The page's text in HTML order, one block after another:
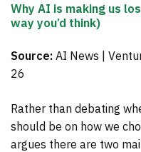
Why AI is making us
way you’d think)
Source: AI News |
26
Rather than debating
should be on how we
argues there are two